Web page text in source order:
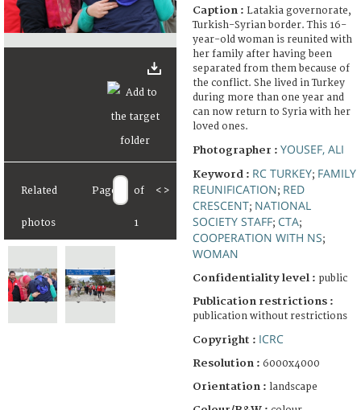
Related
photos
Page of
1
< >
Caption : Latakia governorate,
Turkish-Syrian border. This 16-
year-old woman is reunited with
her family after having been
separated from them because of
the conflict. She lived in Turkey
during more than one year and
can now return to Syria with her
loved ones.
Photographer : YOUSEF, ALI
Keyword : RC TURKEY; FAMILY
REUNIFICATION; RED
CRESCENT; NATIONAL
SOCIETY STAFF; CTA;
COOPERATION WITH NS;
WOMAN
Confidentiality level : public
Publication restrictions :
publication without restrictions
Copyright : ICRC
Resolution : 6000x4000
Orientation : landscape